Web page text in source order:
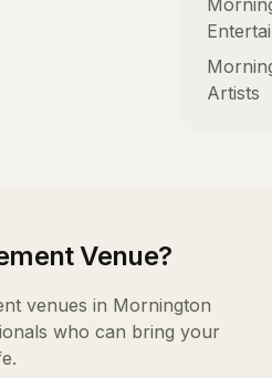
Artists
Venue?
venues in Mornington
who can bring your